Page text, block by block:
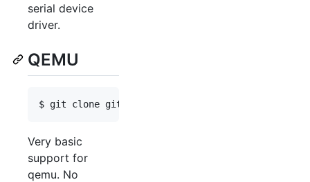
serial device
driver.
QEMU
Very basic
support for
qemu. No